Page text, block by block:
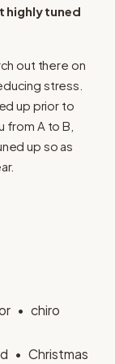
highly tuned
out there on
stress.
up prior to
from A to B,
up so as
chiro
Christmas